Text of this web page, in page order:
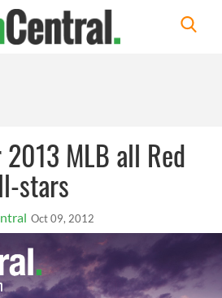
2013 MLB all Red
stars
Oct 09, 2012